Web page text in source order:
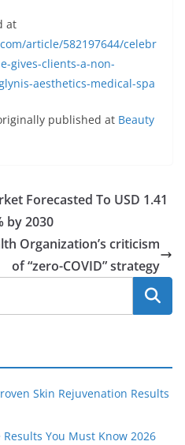
at
article/582197644/celebr
gives-clients-a-non-
aesthetics-medical-spa
published at Beauty
Forecasted To USD 1.41
by 2030
Organization’s criticism
of “zero-COVID” strategy
Skin Rejuvenation Results
You Must Know 2026